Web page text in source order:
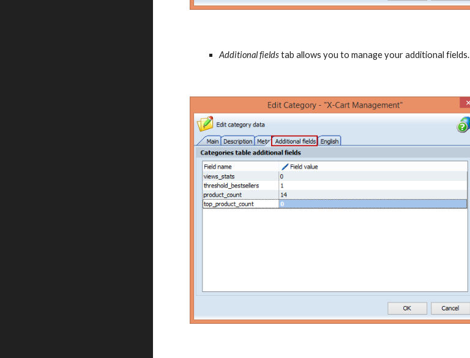
Additional fields tab allows you to manage your additional fields.